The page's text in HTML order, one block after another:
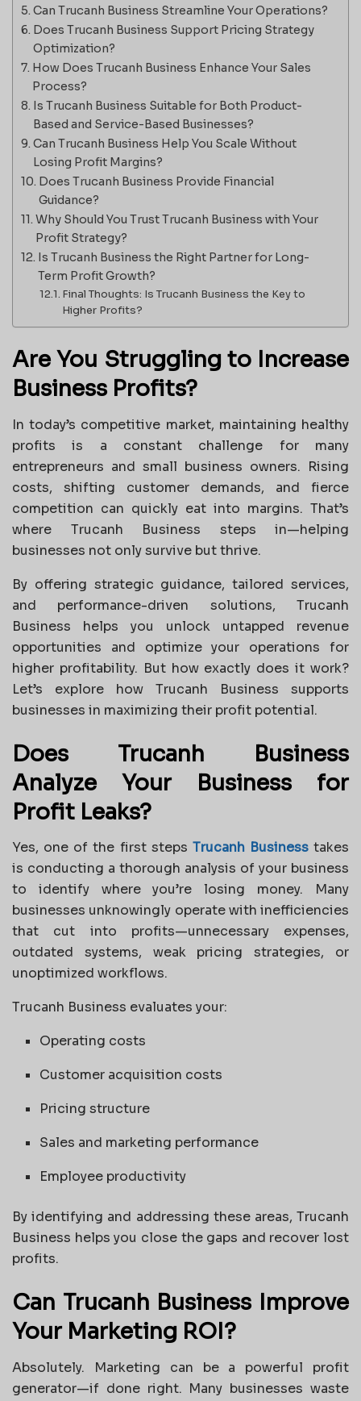
Can Trucanh Business Streamline Your Operations?
Does Trucanh Business Support Pricing Strategy
Optimization?
How Does Trucanh Business Enhance Your Sales
Process?
Is Trucanh Business Suitable for Both Product-
Based and Service-Based Businesses?
Can Trucanh Business Help You Scale Without
Losing Profit Margins?
Does Trucanh Business Provide Financial
Guidance?
Why Should You Trust Trucanh Business with Your
Profit Strategy?
Is Trucanh Business the Right Partner for Long-
Term Profit Growth?
Final Thoughts: Is Trucanh Business the Key to
Higher Profits?
Are You Struggling to Increase
Business Profits?
In today’s competitive market, maintaining healthy
profits is a constant challenge for many
entrepreneurs and small business owners. Rising
costs, shifting customer demands, and fierce
competition can quickly eat into margins. That’s
where Trucanh Business steps in—helping
businesses not only survive but thrive.
By offering strategic guidance, tailored services,
and performance-driven solutions, Trucanh
Business helps you unlock untapped revenue
opportunities and optimize your operations for
higher profitability. But how exactly does it work?
Let’s explore how Trucanh Business supports
businesses in maximizing their profit potential.
Does Trucanh Business
Analyze Your Business for
Profit Leaks?
Yes, one of the first steps Trucanh Businesstakes
is conducting a thorough analysis of your business
to identify where you’re losing money. Many
businesses unknowingly operate with inefficiencies
that cut into profits—unnecessary expenses,
outdated systems, weak pricing strategies, or
unoptimized workflows.
Trucanh Business evaluates your:
Operating costs
Customer acquisition costs
Pricing structure
Sales and marketing performance
Employee productivity
By identifying and addressing these areas, Trucanh
Business helps you close the gaps and recover lost
profits.
Can Trucanh Business Improve
Your Marketing ROI?
Absolutely. Marketing can be a powerful profit
generator—if done right. Many businesses waste